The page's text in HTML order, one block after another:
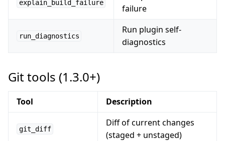
explain_build_failure
failure
run_diagnostics
Run plugin self-
diagnostics
Git tools (1.3.0+)
Tool Description
git_diff
Diff of current changes
(staged + unstaged)